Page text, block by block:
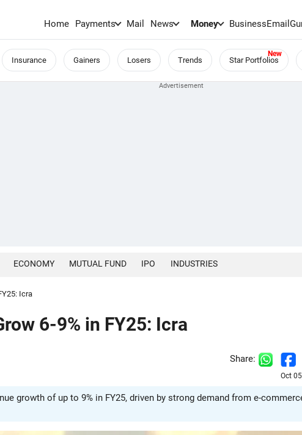
Home Payments Mail News Money BusinessEmail
Insurance Gainers Losers Trends Star Portfolios
ECONOMY MUTUAL FUND IPO INDUSTRIES
Icra
6-9% in FY25: Icra
Share:
Oct
growth of up to 9% in FY25, driven by strong demand from e-